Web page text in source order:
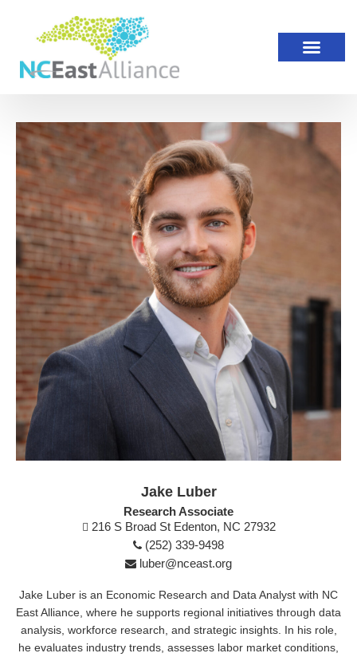
Jake Luber
Research Associate
(252) 339-9498
216 S Broad St Edenton, NC 27932
luber@nceast.org
Jake Luber is an Economic Research and Data Analyst with NC
East Alliance, where he supports regional initiatives through data
analysis, workforce research, and strategic insights. In his role,
he evaluates industry trends, assesses labor market conditions,